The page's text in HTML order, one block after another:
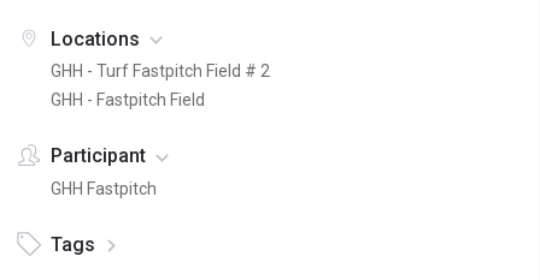
Locations
GHH - Turf Fastpitch Field # 2
GHH - Fastpitch Field
Participant
GHH Fastpitch
Tags